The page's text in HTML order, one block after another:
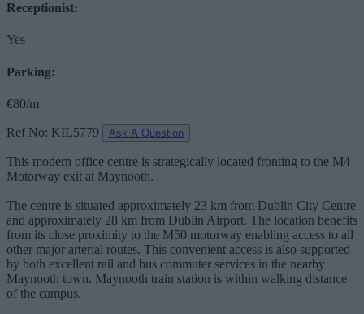
Receptionist:
Yes
Parking:
€80/m
Ref No: KIL5779 Ask A Question
This modern office centre is strategically located fronting to the M4
Motorway exit at Maynooth.
The centre is situated approximately 23 km from Dublin City Centre
and approximately 28 km from Dublin Airport. The location benefits
from its close proximity to the M50 motorway enabling access to all
other major arterial routes. This convenient access is also supported
by both excellent rail and bus commuter services in the nearby
Maynooth town. Maynooth train station is within walking distance
of the campus.